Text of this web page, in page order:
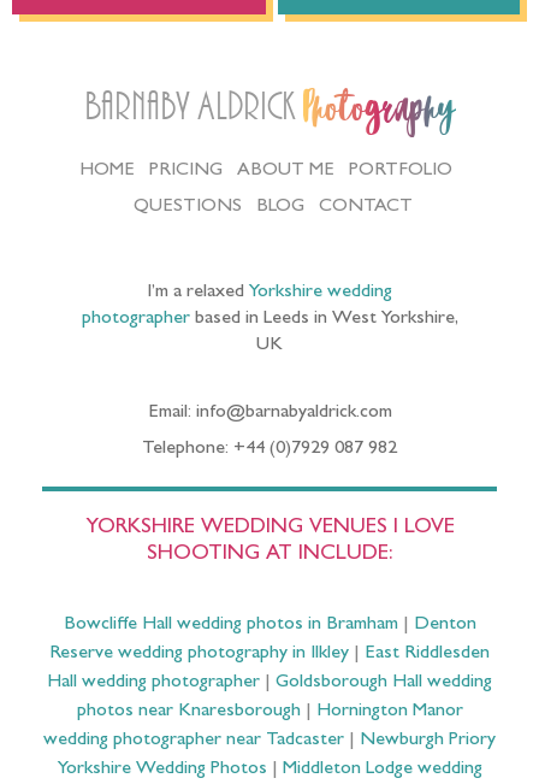
Barnaby Aldrick Photography
HOME PRICING ABOUT ME
PORTFOLIO
QUESTIONS
BLOG CONTACT
I’m a relaxed Yorkshire wedding
photographerbased in Leeds in West Yorkshire,
UK
Email: info@barnabyaldrick.com
Telephone: +44 (0)7929 087 982
YORKSHIRE WEDDING VENUES I LOVE
SHOOTING AT INCLUDE:
Bowcliffe Hall wedding photos in Bramham| Denton
Reserve wedding photography in Ilkley
East Riddlesden
Hall wedding photographer
Goldsborough Hall wedding
photos near Knaresborough| Hornington Manor
wedding photographer near Tadcaster
Newburgh Priory
Yorkshire Wedding Photos
Middleton Lodge wedding